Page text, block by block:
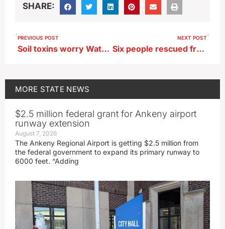
SHARE:
PREVIOUS POST
Soil toxins worry Waterloo residents
NEXT POST
Six people rescued from northwest Iowa river
MORE STATE NEWS
$2.5 million federal grant for Ankeny airport
runway extension
August 7, 2026
The Ankeny Regional Airport is getting $2.5 million from
the federal government to expand its primary runway to
6000 feet. “Adding